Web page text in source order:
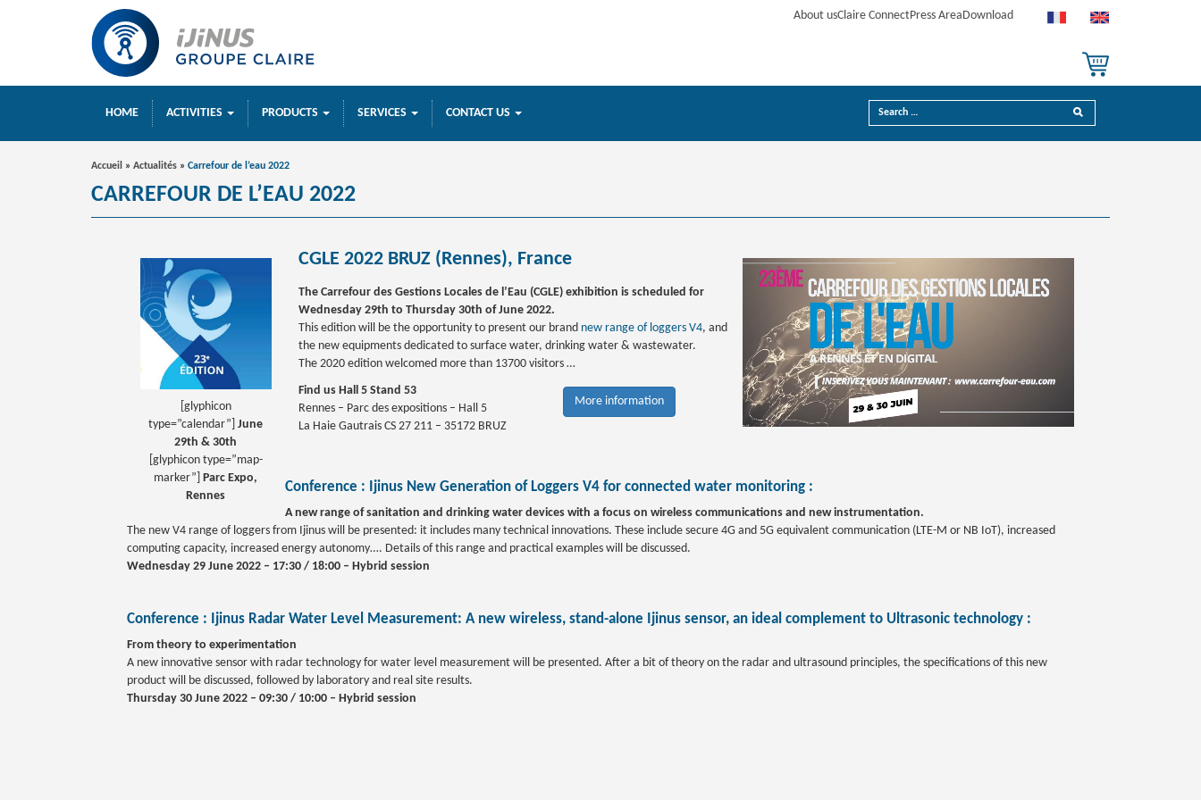
About usClaire ConnectPress AreaDownload
HOME ACTIVITIES PRODUCTS SERVICES CONTACT US
Accueil » Actualités » Carrefour de l’eau 2022
CARREFOUR DE L’EAU 2022
[glyphicon
type=”calendar”]June
29th & 30th
[glyphicon type=”map-
marker”]Parc Expo,
Rennes
CGLE 2022 BRUZ (Rennes), France
The Carrefour des Gestions Locales de l’Eau (CGLE) exhibition is scheduled for
Wednesday 29th to Thursday 30th of June 2022.
This edition will be the opportunity to present our brand new range of loggers V4, and
the new equipments dedicated to surface water, drinking water & wastewater.
The 2020 edition welcomed more than 13700 visitors …
Find us Hall 5 Stand 53
Rennes – Parc des expositions – Hall 5
La Haie Gautrais CS 27 211 – 35172 BRUZ
More information
Conference : Ijinus New Generation of Loggers V4 for connected water monitoring :
A new range of sanitation and drinking water devices with a focus on wireless communications and new instrumentation.
The new V4 range of loggers from Ijinus will be presented: it includes many technical innovations. These include secure 4G and 5G equivalent communication (LTE-M or NB IoT), increased
computing capacity, increased energy autonomy…. Details of this range and practical examples will be discussed.
Wednesday 29 June 2022 – 17:30 / 18:00 – Hybrid session
Conference : Ijinus Radar Water Level Measurement: A new wireless, stand-alone Ijinus sensor, an ideal complement to Ultrasonic technology :
From theory to experimentation
A new innovative sensor with radar technology for water level measurement will be presented. After a bit of theory on the radar and ultrasound principles, the specifications of this new
product will be discussed, followed by laboratory and real site results.
Thursday 30 June 2022 – 09:30 / 10:00 – Hybrid session